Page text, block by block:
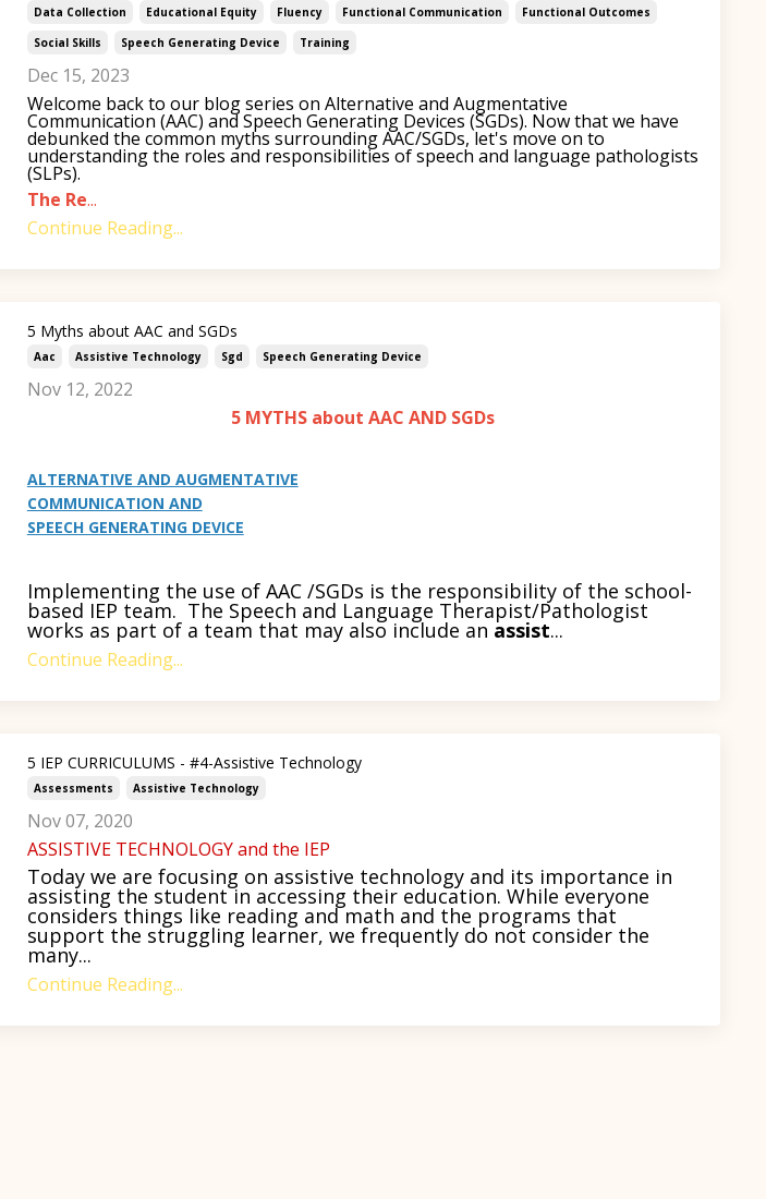
Data Collection
Educational Equity Fluency Functional Communication
Functional Outcomes
Social Skills
Speech Generating Device Training
Dec 15, 2023
Welcome back to our blog series on Alternative and Augmentative
Communication (AAC) and Speech Generating Devices (SGDs). Now that we have
debunked the common myths surrounding AAC/SGDs, let's move on to
understanding the roles and responsibilities of speech and language pathologists
(SLPs).
The Re...
Continue Reading...
5 Myths about AAC and SGDs
Aac Assistive Technology Sgd Speech Generating Device
Nov 12, 2022
5 MYTHS about AAC AND SGDs
ALTERNATIVE AND AUGMENTATIVE
COMMUNICATION AND
SPEECH GENERATING DEVICE
Implementing the use of AAC /SGDs is the responsibility of the school-
based IEP team. The Speech and Language Therapist/Pathologist
works as part of a team that may also include an assist...
Continue Reading...
5 IEP CURRICULUMS - #4-Assistive Technology
Assessments Assistive Technology
Nov 07, 2020
ASSISTIVE TECHNOLOGY and the IEP
Today we are focusing on assistive technology and its importance in
assisting the student in accessing their education. While everyone
considers things like reading and math and the programs that
support the struggling learner, we frequently do not consider the
many...
Continue Reading...